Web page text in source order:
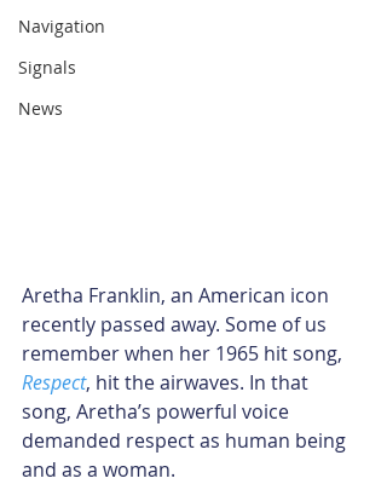
Navigation
Signals
News
Aretha Franklin, an American icon
recently passed away. Some of us
remember when her 1965 hit song,
Respect, hit the airwaves. In that
song, Aretha’s powerful voice
demanded respect as human being
and as a woman.